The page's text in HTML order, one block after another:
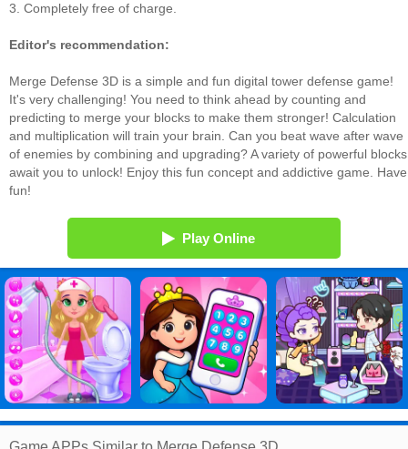
3. Completely free of charge.
Editor's recommendation:
Merge Defense 3D is a simple and fun digital tower defense game!
It's very challenging! You need to think ahead by counting and
predicting to merge your blocks to make them stronger! Calculation
and multiplication will train your brain. Can you beat wave after wave
of enemies by combining and upgrading? A variety of powerful blocks
await you to unlock! Enjoy this fun concept and addictive game. Have
fun!
Play Online